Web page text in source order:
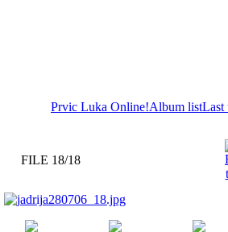
Prvic Luka Online!Album listLast
FILE 18/18